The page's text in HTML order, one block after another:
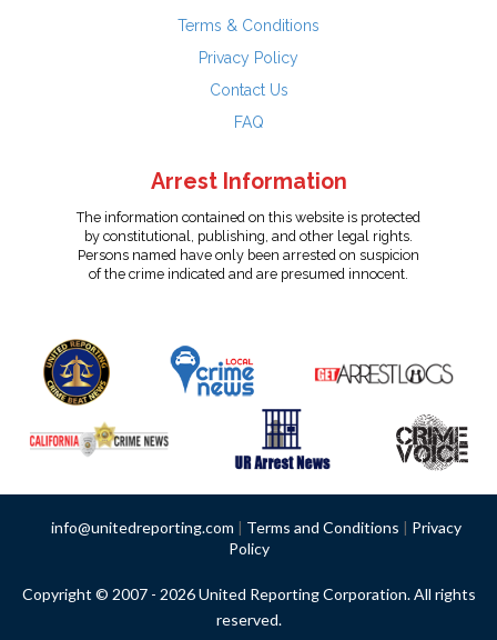
Terms & Conditions
Privacy Policy
Contact Us
FAQ
Arrest Information
The information contained on this website is protected
by constitutional, publishing, and other legal rights.
Persons named have only been arrested on suspicion
of the crime indicated and are presumed innocent.
info@unitedreporting.com | Terms and Conditions | Privacy
Policy
Copyright © 2007 - 2026 United Reporting Corporation. All rights
reserved.